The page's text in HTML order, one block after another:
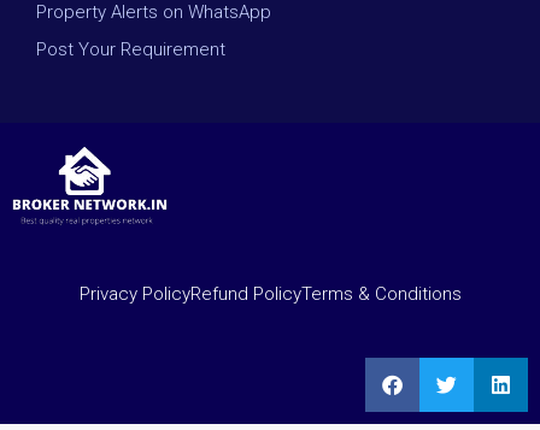
Property Alerts on WhatsApp
Post Your Requirement
Privacy PolicyRefund PolicyTerms & Conditions